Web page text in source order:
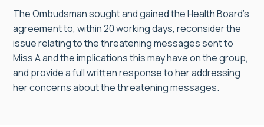
The Ombudsman sought and gained the Health Board’s
agreement to, within 20 working days, reconsider the
issue relating to the threatening messages sent to
Miss A and the implications this may have on the group,
and provide a full written response to her addressing
her concerns about the threatening messages.